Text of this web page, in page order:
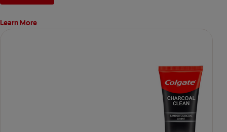
Learn More